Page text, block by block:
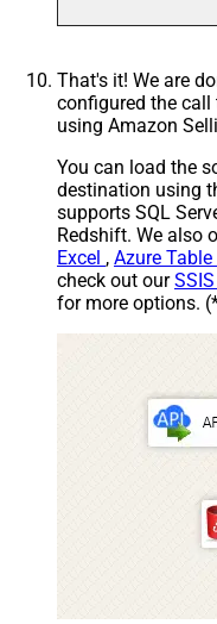
That's it! We are
configured the call
using Amazon
You can load the
destination using
supports SQL
Redshift. We also
Excel , Azure Table
check out our
for more options.